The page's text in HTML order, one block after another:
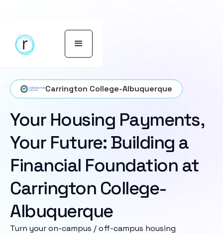
Carrington College-Albuquerque
Your Housing Payments,
Your Future: Building a
Financial Foundation at
Carrington College-
Albuquerque
Turn your on-campus / off-campus housing